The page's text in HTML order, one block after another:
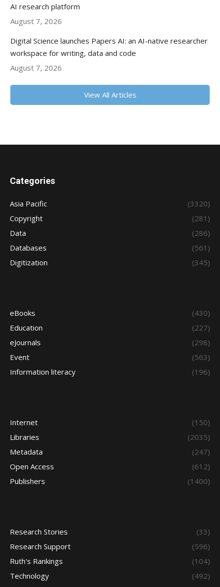
AI research platform
August 7, 2026
Digital Science launches Papers AI: an AI-native researcher
workspace for writing, data and code
August 7, 2026
View All Articles
Categories
Asia Pacific
(3320)
Copyright
(281)
Data
(286)
Databases
(561)
Digitization
(345)
eBooks
(430)
Education
(227)
eJournals
(298)
Event
(563)
Information literacy
(196)
Internet
(150)
Libraries
(2035)
Metadata
(247)
Open Access
(612)
Publishers
(1400)
Research Stories
(33)
Research Support
(596)
Ruth's Rankings
(104)
Technology
(492)